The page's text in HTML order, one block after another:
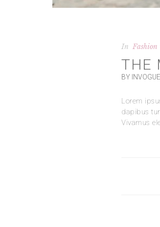
In Fashion
THE
BY INVOGUE
Lorem
dapibus
Vivamus